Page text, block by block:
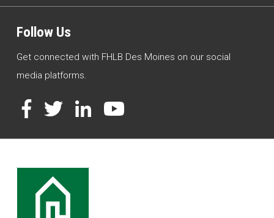
Follow Us
Get connected with FHLB Des Moines on our social
media platforms.
Facebook
TwitterLinkedInYouTube